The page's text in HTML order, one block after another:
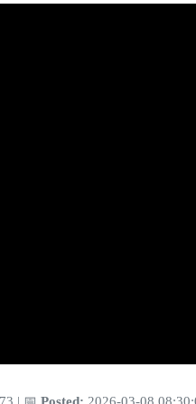
| 📅 Posted: 2026-03-08